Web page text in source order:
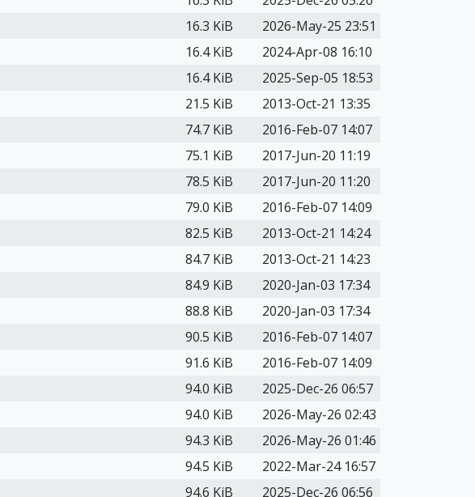
16.3 KiB
2026-May-25 23:51
16.4 KiB
2024-Apr-08 16:10
16.4 KiB
2025-Sep-05 18:53
21.5 KiB
2013-Oct-21 13:35
74.7 KiB
2016-Feb-07 14:07
75.1 KiB
2017-Jun-20 11:19
78.5 KiB
2017-Jun-20 11:20
79.0 KiB
2016-Feb-07 14:09
82.5 KiB
2013-Oct-21 14:24
84.7 KiB
2013-Oct-21 14:23
84.9 KiB
2020-Jan-03 17:34
88.8 KiB
2020-Jan-03 17:34
90.5 KiB
2016-Feb-07 14:07
91.6 KiB
2016-Feb-07 14:09
94.0 KiB
2025-Dec-26 06:57
94.0 KiB
2026-May-26 02:43
94.3 KiB
2026-May-26 01:46
94.5 KiB
2022-Mar-24 16:57
94.6 KiB
2025-Dec-26 06:56